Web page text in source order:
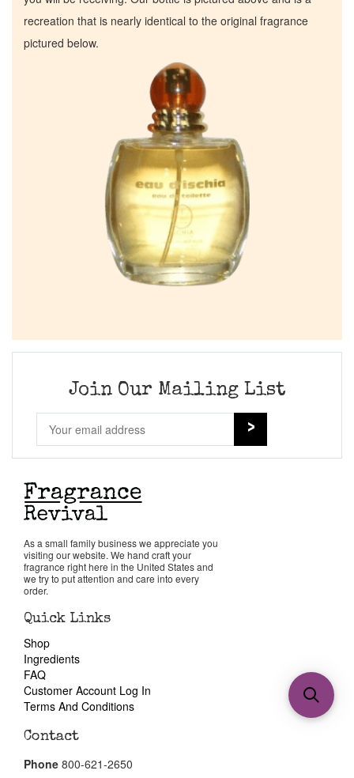
recreation that is nearly identical to the original fragrance
pictured below.
Join Our Mailing List
As a small family business we appreciate you
visiting our website. We hand craft your
fragrance right here in the United States and
we try to put attention and care into every
order.
Quick Links
Shop
Ingredients
FAQ
Customer Account Log In
Terms And Conditions
Contact
Phone 800-621-2650